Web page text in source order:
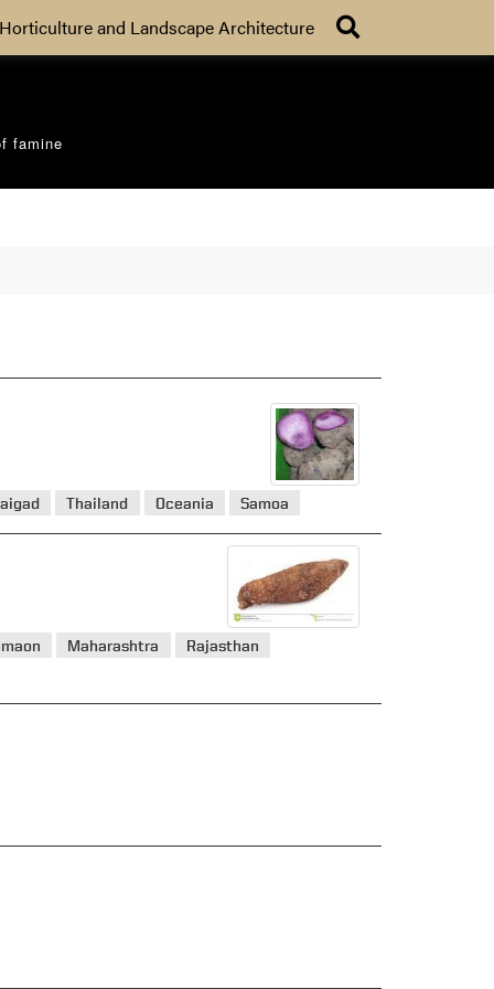
and Landscape Architecture
famine
Thailand Oceania Samoa
Maharashtra
Rajasthan